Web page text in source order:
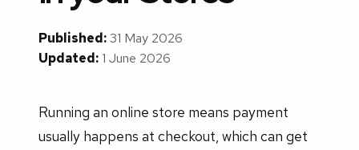
Published:31 May 2026
Updated:1 June 2026
Running an online store means payment
usually happens at checkout, which can get